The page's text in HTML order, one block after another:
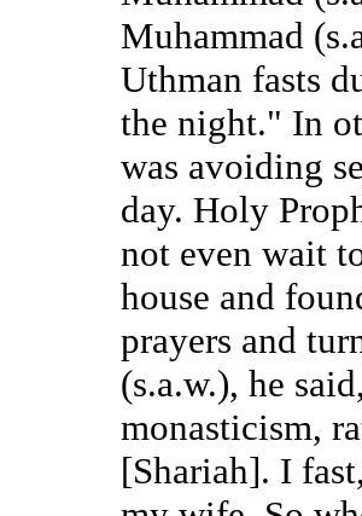
Muhammad
Uthman fasts
the night." In
was avoiding
day. Holy
not even wait
house and
prayers and
(s.a.w.), he
monasticism,
[Shariah]. I